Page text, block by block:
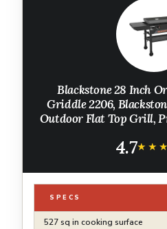
Blackstone 28 Inch
Griddle 2206,
Outdoor Flat Top Grill,
4.7
SPECS
527 sq in cooking surface